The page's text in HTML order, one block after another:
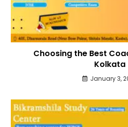
Choosing the Best
Kolkata
January 3,